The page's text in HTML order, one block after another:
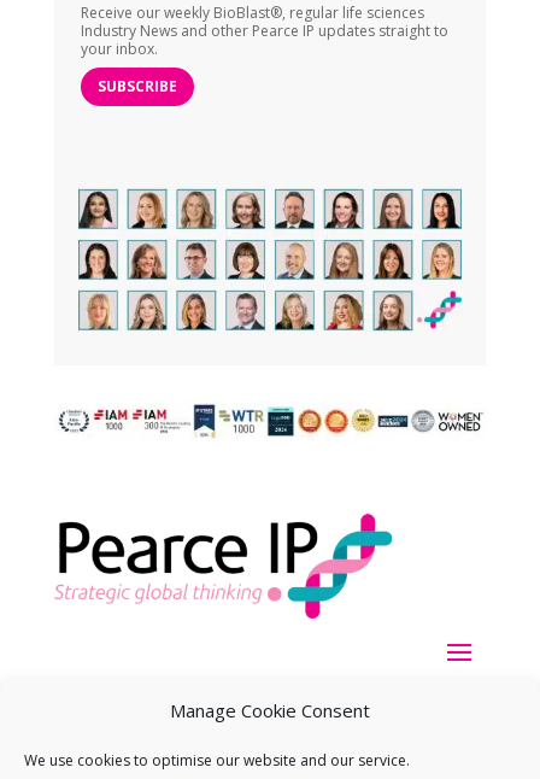
Manage Cookie Consent
We use cookies to optimise our website and our service.
Receive our weekly BioBlast®, regular life sciences
Industry News and other Pearce IP updates straight to
your inbox.
SUBSCRIBE